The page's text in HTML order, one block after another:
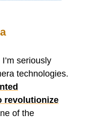
seriously
technologies.
revolutionize
of the